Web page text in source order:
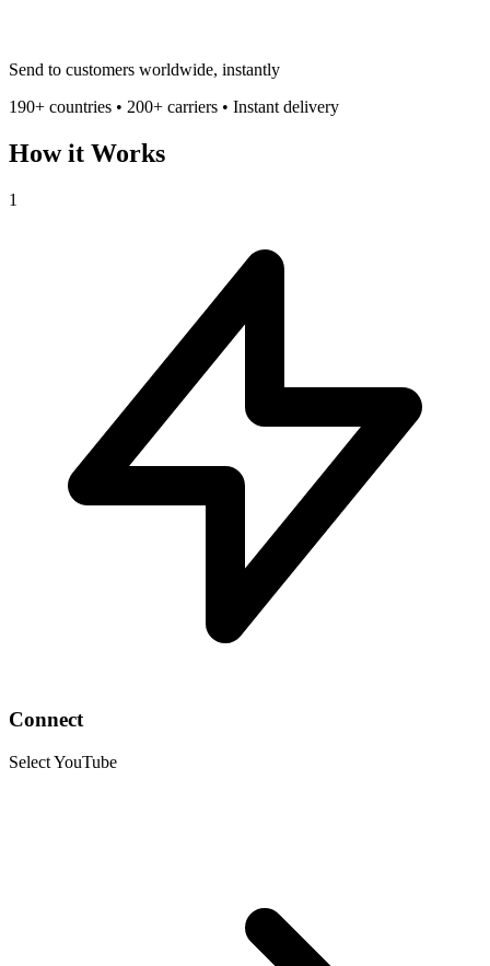
Send to customers worldwide, instantly
190+ countries • 200+ carriers • Instant delivery
How it Works
1
Connect
Select YouTube